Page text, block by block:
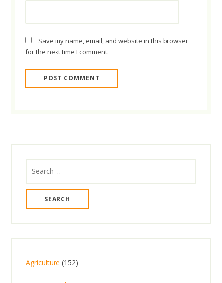
Save my name, email, and website in this browser
for the next time I comment.
Agriculture 1521